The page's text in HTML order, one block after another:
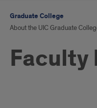
Graduate College
About the UIC Graduate
Faculty